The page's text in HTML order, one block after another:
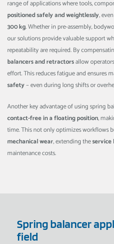
range of applications where tools,
positioned safely and weightlessly,
300 kg. Whether in pre-assembly,
our solutions provide valuable support
repeatability are required. By
balancers and retractorsallow
effort. This reduces fatigue and ensures
safety– even during long shifts or
Another key advantage of using spring
contact-free in a floating position,
time. This not only optimizes workflows
mechanical wear, extending the
maintenance costs.
Spring balancer
field